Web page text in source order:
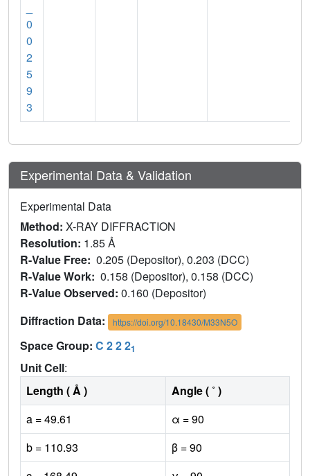
0
0
2
5
9
3
Experimental Data & Validation
Experimental Data
Method: X-RAY DIFFRACTION
Resolution: 1.85 Å
R-Value Free: 0.205 (Depositor), 0.203 (DCC)
R-Value Work: 0.158 (Depositor), 0.158 (DCC)
R-Value Observed: 0.160 (Depositor)
Diffraction Data:
https://doi.org/10.18430/M33N5O
Space Group: C 2 2 21
Unit Cell:
Length ( Å )
Angle ( ˚ )
a = 49.61
α = 90
b = 110.93
β = 90